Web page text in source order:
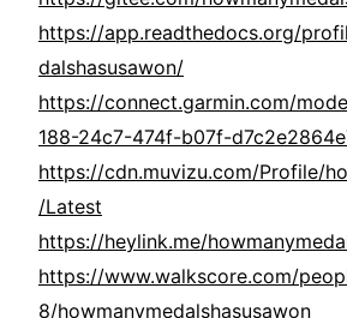
https://app.readthedocs.org/
dalshasusawon/
https://connect.garmin.com/
188-24c7-474f-b07f-
https://cdn.muvizu.com/Profile/
/Latest
https://heylink.me/
https://www.walkscore.com/
8/howmanymedalshasusawon